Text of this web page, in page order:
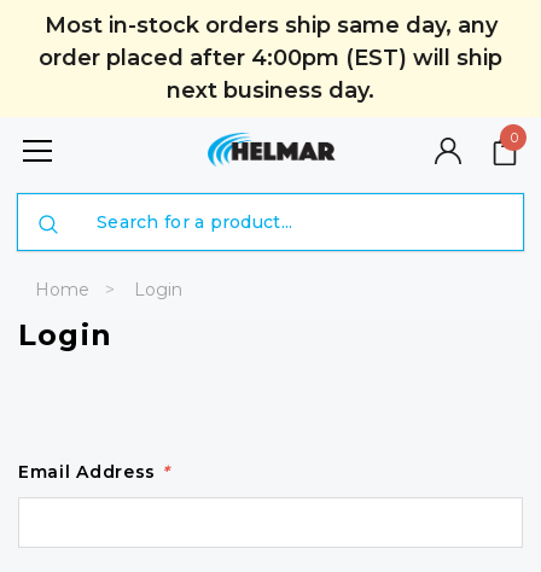
Most in-stock orders ship same day, any
order placed after 4:00pm (EST) will ship
next business day.
0
Home Login
Login
Email Address *